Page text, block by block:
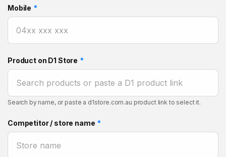
Mobile *
Product on D1 Store *
Search by name, or paste a d1store.com.au product link to select it.
Competitor / store name *